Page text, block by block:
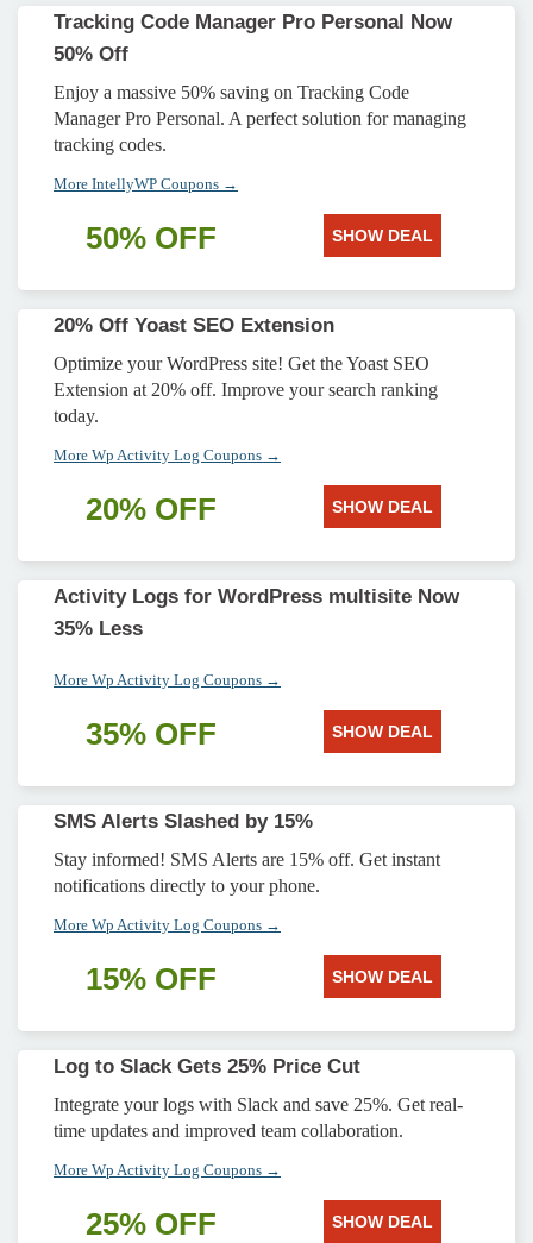
Tracking Code Manager Pro Personal Now
50% Off
Enjoy a massive 50% saving on Tracking Code
Manager Pro Personal. A perfect solution for managing
tracking codes.
More IntellyWP Coupons →
50% OFF SHOW DEAL
20% Off Yoast SEO Extension
Optimize your WordPress site! Get the Yoast SEO
Extension at 20% off. Improve your search ranking
today.
More Wp Activity Log Coupons →
20% OFF SHOW DEAL
Activity Logs for WordPress multisite Now
35% Less
More Wp Activity Log Coupons →
35% OFF SHOW DEAL
SMS Alerts Slashed by 15%
Stay informed! SMS Alerts are 15% off. Get instant
notifications directly to your phone.
More Wp Activity Log Coupons →
15% OFF SHOW DEAL
Log to Slack Gets 25% Price Cut
Integrate your logs with Slack and save 25%. Get real-
time updates and improved team collaboration.
More Wp Activity Log Coupons →
25% OFF SHOW DEAL